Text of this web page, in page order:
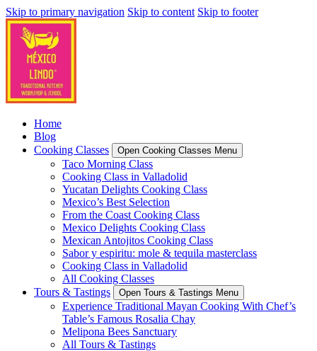
Skip to primary navigation Skip to content Skip to footer
Home
Blog
Cooking Classes
Open Cooking Classes Menu
Taco Morning Class
Cooking Class in Valladolid
Yucatan Delights Cooking Class
Mexico’s Best Selection
From the Coast Cooking Class
Mexico Delights Cooking Class
Mexican Antojitos Cooking Class
Sabor y espiritu: mole & tequila masterclass
Cooking Class in Valladolid
All Cooking Classes
Tours & Tastings
Open Tours & Tastings Menu
Experience Traditional Mayan Cooking With Chef’s
Table’s Famous Rosalia Chay
Melipona Bees Sanctuary
All Tours & Tastings